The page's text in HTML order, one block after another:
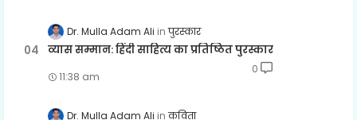
Dr. Mulla Adam Ali पुरस्कार
व्यास सम्मान: हिंदी साहित्य का प्रतिष्ठित पुरस्कार
11:38 am
0
Dr. Mulla Adam Ali कविता